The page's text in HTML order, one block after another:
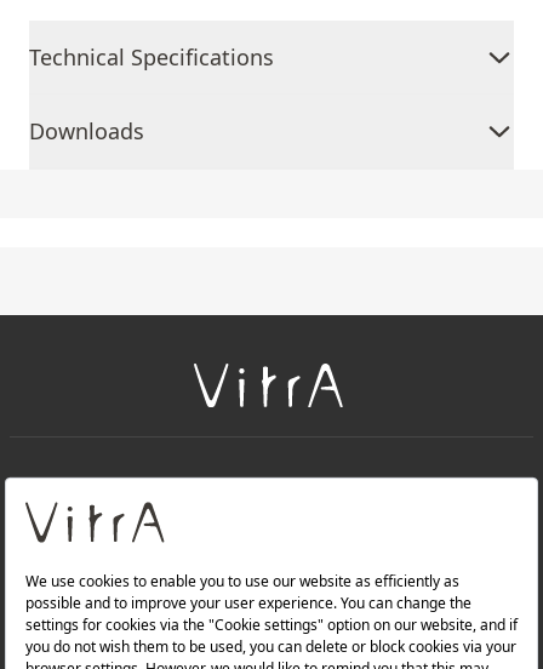
Technical Specifications
Downloads
About Us
PRODUCTS
WEBSITES